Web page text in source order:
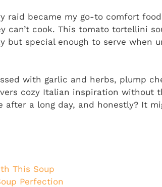
raid became my go-to comfort
can’t cook. This tomato tortellini
but special enough to serve when
with garlic and herbs, plump
cozy Italian inspiration without
a long day, and honestly? It
This Soup
Perfection